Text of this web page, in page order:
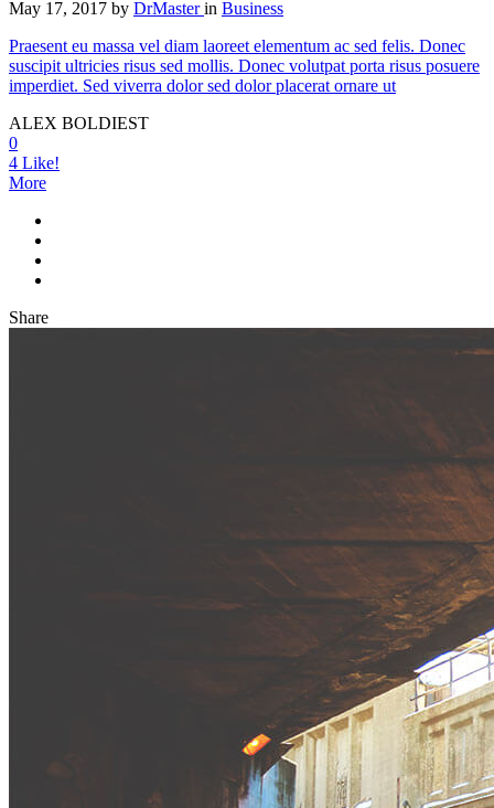
May 17, 2017 by DrMasterin Business
Praesent eu massa vel diam laoreet elementum ac sed felis. Donec
suscipit ultricies risus sed mollis. Donec volutpat porta risus posuere
imperdiet. Sed viverra dolor sed dolor placerat ornare ut
ALEX BOLDIEST
0
4 Like!
More
Share